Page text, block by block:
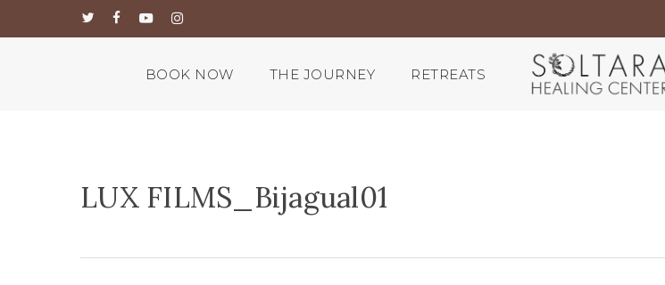
twitterfacebook
youtubeinstagram
BOOK NOW THE JOURNEY RETREATS
LUX FILMS_Bijagual01